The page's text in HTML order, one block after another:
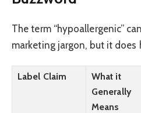
The term “hypoallergenic”
marketing jargon, but it does
Label Claim
What it
Generally
Means